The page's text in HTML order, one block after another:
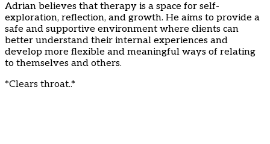
Adrian believes that therapy is a space for self-
exploration, reflection, and growth. He aims to provide a
safe and supportive environment where clients can
better understand their internal experiences and
develop more flexible and meaningful ways of relating
to themselves and others.
*Clears throat..*